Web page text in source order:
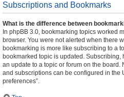
Subscriptions and Bookmarks
What is the difference between
In phpBB 3.0, bookmarking topics worked
browser. You were not alerted when there
bookmarking is more like subscribing to a
bookmarked topic is updated.
an update to a topic or forum on the board.
and subscriptions can be configured in the
preferences”.